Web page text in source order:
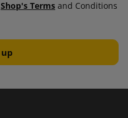
Shop's Terms and Conditions